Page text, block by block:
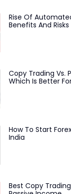
Rise Of
Benefits And Risks
Copy Trading Vs.
Which Is Better
How To Start
India
Best Copy